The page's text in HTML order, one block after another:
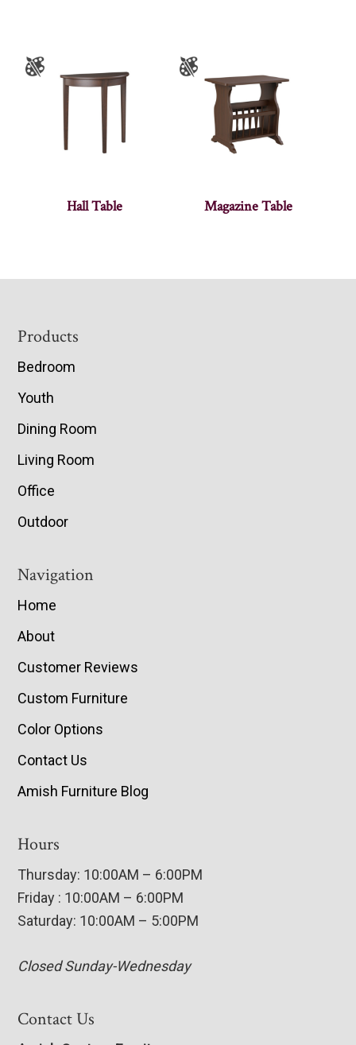
Hall Table Magazine Table
Footer
Products
Bedroom
Youth
Dining Room
Living Room
Office
Outdoor
Navigation
Home
About
Customer Reviews
Custom Furniture
Color Options
Contact Us
Amish Furniture Blog
Hours
Thursday: 10:00AM – 6:00PM
Friday : 10:00AM – 6:00PM
Saturday: 10:00AM – 5:00PM
Closed Sunday-Wednesday
Contact Us